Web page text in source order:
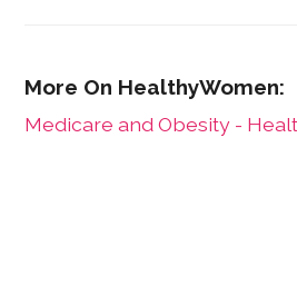
Medicare and Obesity -